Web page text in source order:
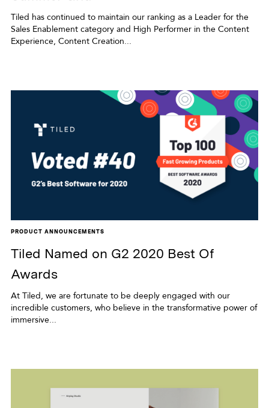
Tiled has continued to maintain our ranking as a Leader for the
Sales Enablement category and High Performer in the Content
Experience, Content Creation...
PRODUCT ANNOUNCEMENTS
Tiled Named on G2 2020 Best Of
Awards
At Tiled, we are fortunate to be deeply engaged with our
incredible customers, who believe in the transformative power of
immersive...